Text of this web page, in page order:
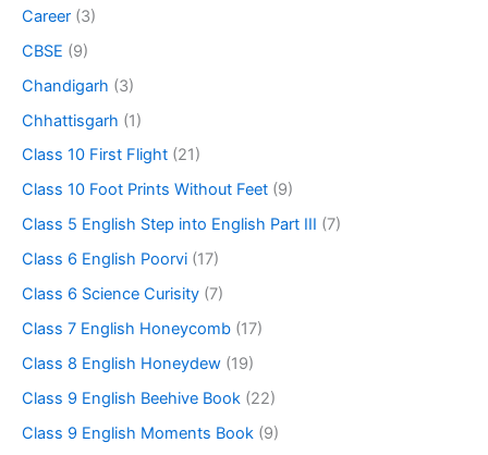
Career (3)
CBSE (9)
Chandigarh (3)
Chhattisgarh (1)
Class 10 First Flight (21)
Class 10 Foot Prints Without Feet (9)
Class 5 English Step into English Part III (7)
Class 6 English Poorvi (17)
Class 6 Science Curisity (7)
Class 7 English Honeycomb (17)
Class 8 English Honeydew (19)
Class 9 English Beehive Book (22)
Class 9 English Moments Book (9)